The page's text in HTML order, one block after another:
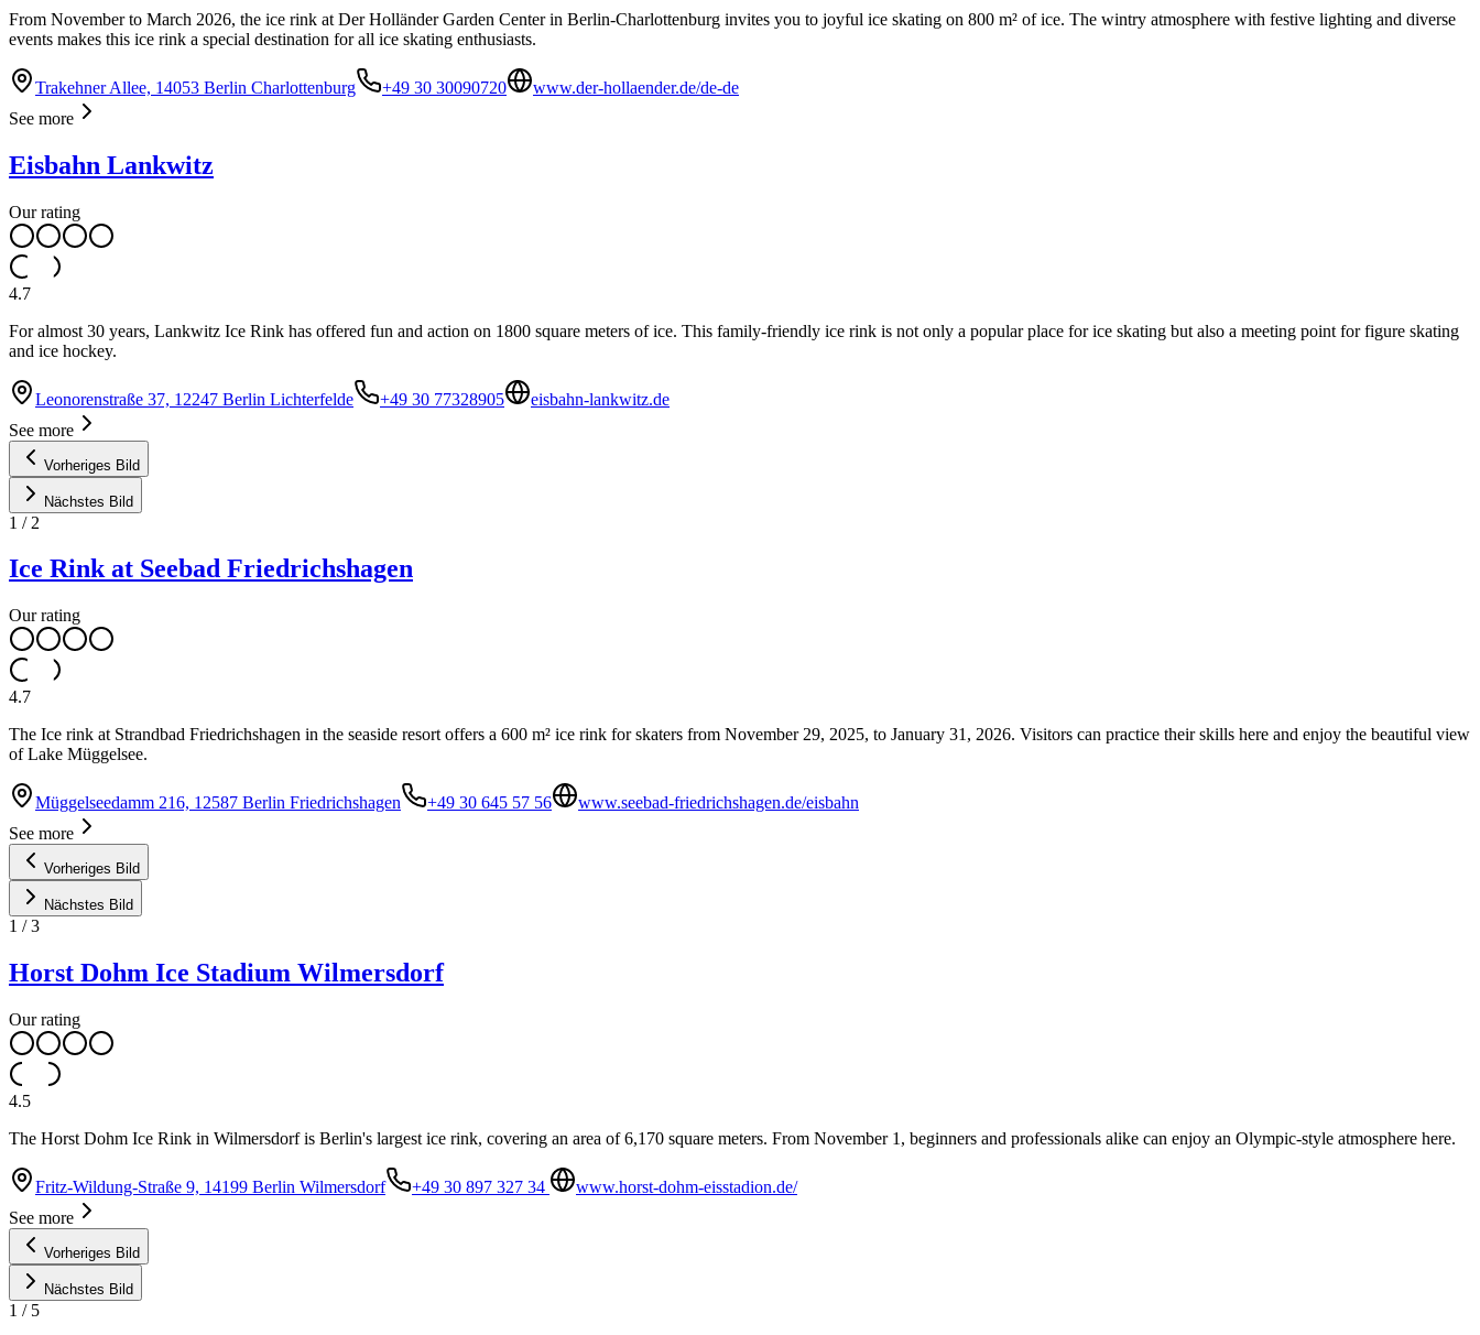
From November to March 2026, the ice rink at Der Holländer Garden Center in Berlin-Charlottenburg invites you to joyful ice skating on 800 m² of ice. The wintry atmosphere with festive lighting and diverse
events makes this ice rink a special destination for all ice skating enthusiasts.
Trakehner Allee, 14053 Berlin Charlottenburg +49 30 30090720
www.der-hollaender.de/de-de
See more
Eisbahn Lankwitz
Our rating
4.7
For almost 30 years, Lankwitz Ice Rink has offered fun and action on 1800 square meters of ice. This family-friendly ice rink is not only a popular place for ice skating but also a meeting point for figure skating
and ice hockey.
Leonorenstraße 37, 12247 Berlin Lichterfelde +49 30 77328905
eisbahn-lankwitz.de
See more
Vorheriges Bild
Nächstes Bild
1 / 2
Ice Rink at Seebad Friedrichshagen
Our rating
4.7
The Ice rink at Strandbad Friedrichshagen in the seaside resort offers a 600 m² ice rink for skaters from November 29, 2025, to January 31, 2026. Visitors can practice their skills here and enjoy the beautiful view
of Lake Müggelsee.
Müggelseedamm 216, 12587 Berlin Friedrichshagen +49 30 645 57 56
www.seebad-friedrichshagen.de/eisbahn
See more
Vorheriges Bild
Nächstes Bild
1 /3
Horst Dohm Ice Stadium Wilmersdorf
Our rating
4.5
The Horst Dohm Ice Rink in Wilmersdorf is Berlin's largest ice rink, covering an area of 6,170 square meters. From November 1, beginners and professionals alike can enjoy an Olympic-style atmosphere here.
Fritz-Wildung-Straße 9, 14199 Berlin Wilmersdorf +49 30 897 327 34
www.horst-dohm-eisstadion.de/
See more
Vorheriges Bild
Nächstes Bild
1 / 5